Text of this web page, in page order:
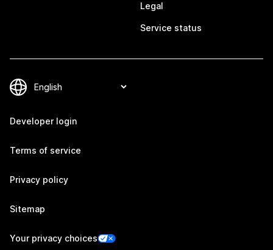
Legal
Service status
Developer login
Terms of service
Privacy policy
Sitemap
Your privacy choices